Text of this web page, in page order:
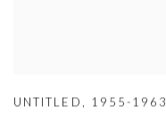
UNTITLED , 1955-1963